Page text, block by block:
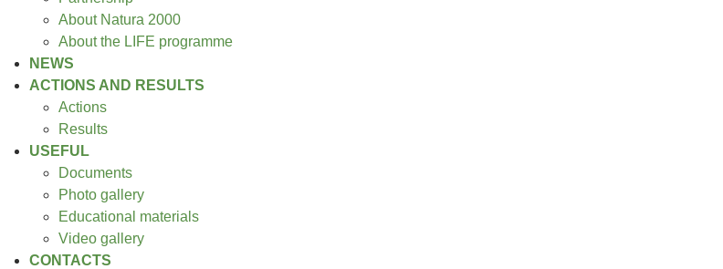
About Natura 2000
About the LIFE programme
NEWS
ACTIONS AND RESULTS
Actions
Results
USEFUL
Documents
Photo gallery
Educational materials
Video gallery
CONTACTS